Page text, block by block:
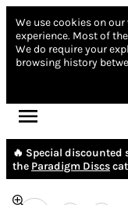
We use cookies on
experience. Most of
We do require your
browsing history
🔥 Special discounted
the Paradigm Discs